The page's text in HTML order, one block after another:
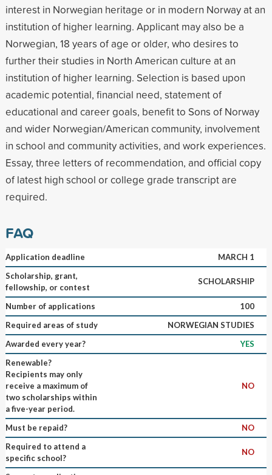
interest in Norwegian heritage or in modern Norway at an
institution of higher learning. Applicant may also be a
Norwegian, 18 years of age or older, who desires to
further their studies in North American culture at an
institution of higher learning. Selection is based upon
academic potential, financial need, statement of
educational and career goals, benefit to Sons of Norway
and wider Norwegian/American community, involvement
in school and community activities, and work experiences.
Essay, three letters of recommendation, and official copy
of latest high school or college grade transcript are
required.
FAQ
Application deadline
MARCH 1
Scholarship, grant,
fellowship, or contest
SCHOLARSHIP
Number of applications
100
Required areas of study
NORWEGIAN STUDIES
Awarded every year?
YES
Renewable?
Recipients may only
receive a maximum of
two scholarships within
a five-year period.
NO
Must be repaid?
NO
Required to attend a
specific school?
NO